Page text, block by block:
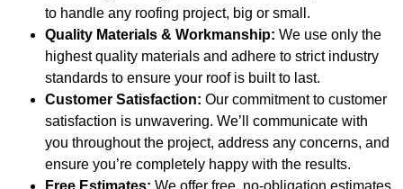
to handle any roofing project, big or small.
Quality Materials & Workmanship: We use only the
highest quality materials and adhere to strict industry
standards to ensure your roof is built to last.
Customer Satisfaction: Our commitment to customer
satisfaction is unwavering. We’ll communicate with
you throughout the project, address any concerns, and
ensure you’re completely happy with the results.
Free Estimates: We offer free, no-obligation estimates